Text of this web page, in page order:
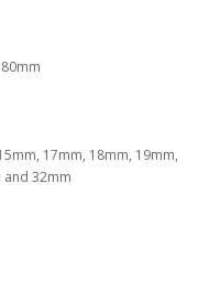
17mm, 18mm, 19mm,
and 32mm